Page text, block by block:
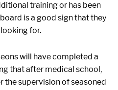
training or has been
is a good sign that they
for.
will have completed a
that after medical school,
the supervision of seasoned